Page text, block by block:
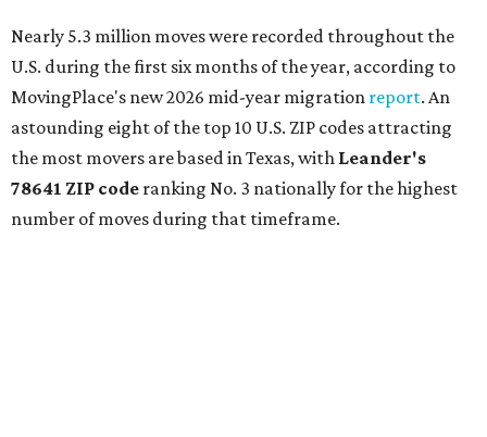
Nearly 5.3 million moves were recorded throughout the
U.S. during the first six months of the year, according to
MovingPlace's new 2026 mid-year migration report. An
astounding eight of the top 10 U.S. ZIP codes attracting
the most movers are based in Texas, with Leander's
78641 ZIP code ranking No. 3 nationally for the highest
number of moves during that timeframe.